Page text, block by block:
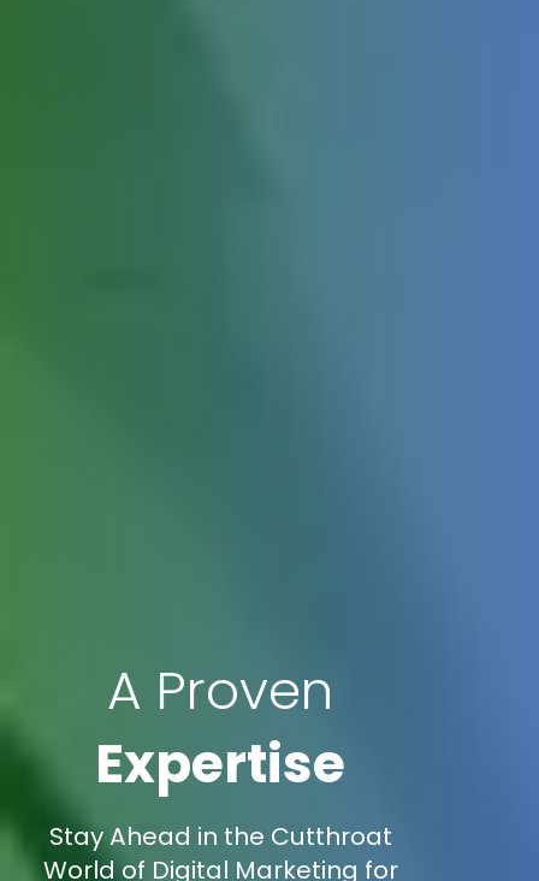
A Proven
Expertise
Stay Ahead in the Cutthroat
World of Digital Marketing for